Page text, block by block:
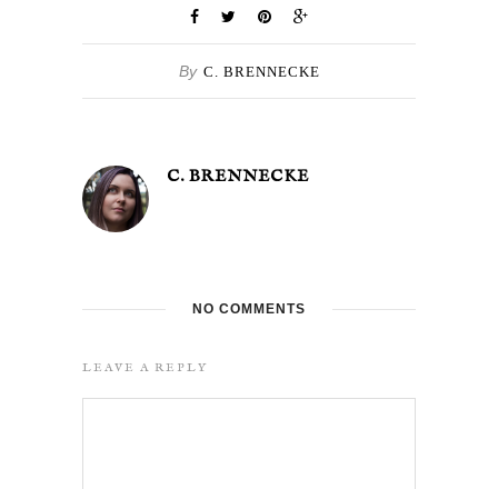
By C. BRENNECKE
C. BRENNECKE
NO COMMENTS
LEAVE A REPLY